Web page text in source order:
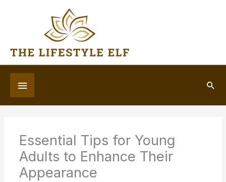
Below
Header
Essential Tips for Young
Adults to Enhance Their
Appearance